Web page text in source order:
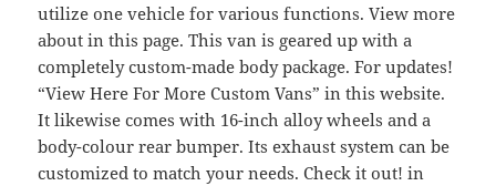
utilize one vehicle for various functions. View more
about in this page. This van is geared up with a
completely custom-made body package. For updates!
“View Here For More Custom Vans” in this website.
It likewise comes with 16-inch alloy wheels and a
body-colour rear bumper. Its exhaust system can be
customized to match your needs. Check it out! in